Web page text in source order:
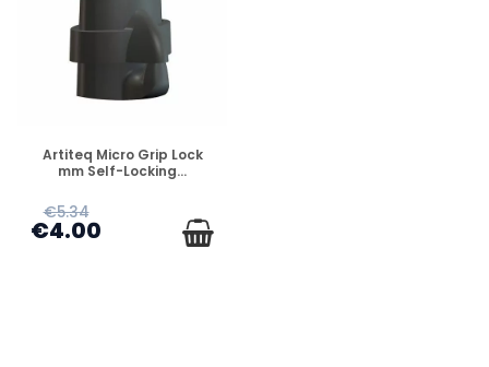
DISPONIBLE
Artiteq Micro Grip Lock
mm Self-Locking...
€5.34
€4.00